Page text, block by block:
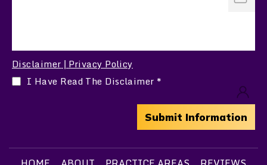
Disclaimer Privacy Policy
I Have Read The Disclaimer *